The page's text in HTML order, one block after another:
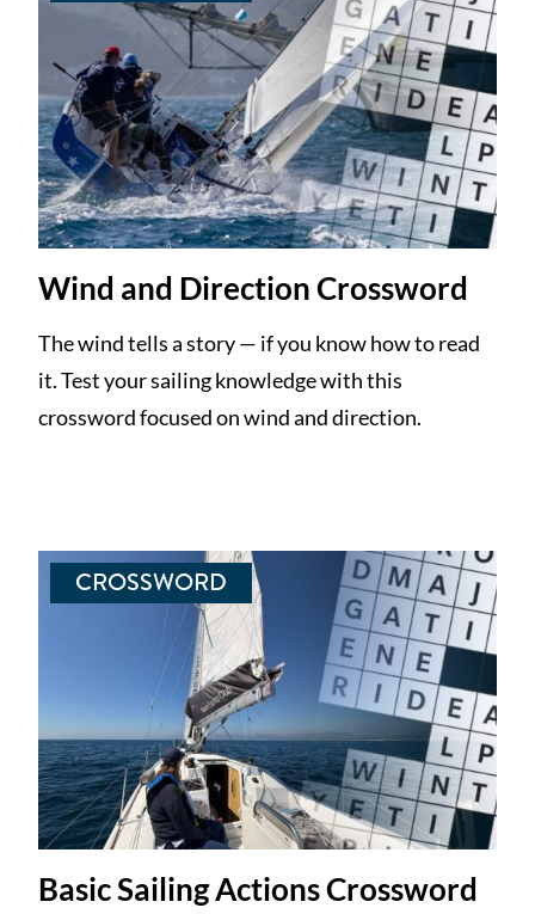
Wind and Direction Crossword
The wind tells a story — if you know how to read
it. Test your sailing knowledge with this
crossword focused on wind and direction.
CROSSWORD
Basic Sailing Actions Crossword